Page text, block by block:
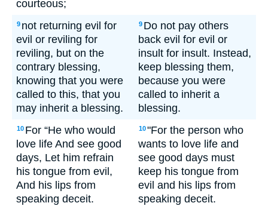
courteous;
9 not returning evil for
evil or reviling for
reviling, but on the
contrary blessing,
knowing that you were
called to this, that you
may inherit a blessing.
9 Do not pay others
back evil for evil or
insult for insult. Instead,
keep blessing them,
because you were
called to inherit a
blessing.
10 For “He who would
love life And see good
days, Let him refrain
his tongue from evil,
And his lips from
speaking deceit.
10"For the person who
wants to love life and
see good days must
keep his tongue from
evil and his lips from
speaking deceit.